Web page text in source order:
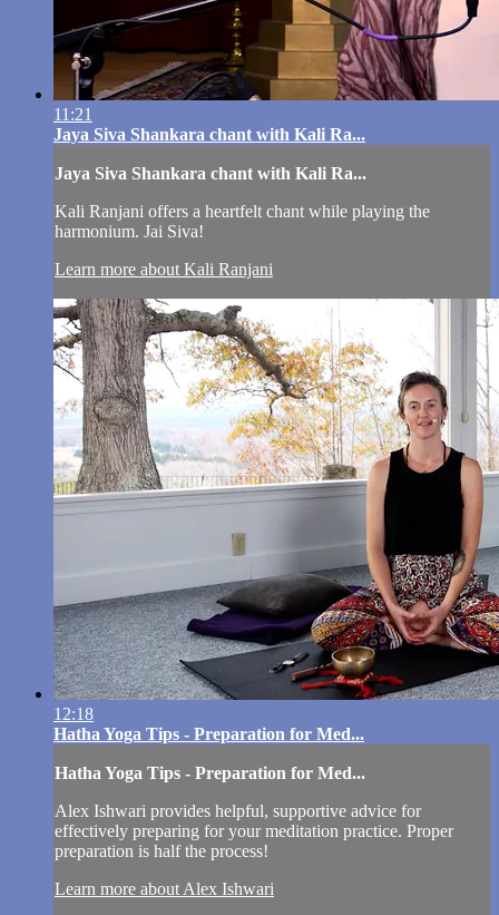
11:21
Jaya Siva Shankara chant with Kali Ra...
Jaya Siva Shankara chant with Kali Ra...
Kali Ranjani offers a heartfelt chant while playing the
harmonium. Jai Siva!
Learn more about Kali Ranjani
12:18
Hatha Yoga Tips - Preparation for Med...
Hatha Yoga Tips - Preparation for Med...
Alex Ishwari provides helpful, supportive advice for
effectively preparing for your meditation practice. Proper
preparation is half the process!
Learn more about Alex Ishwari